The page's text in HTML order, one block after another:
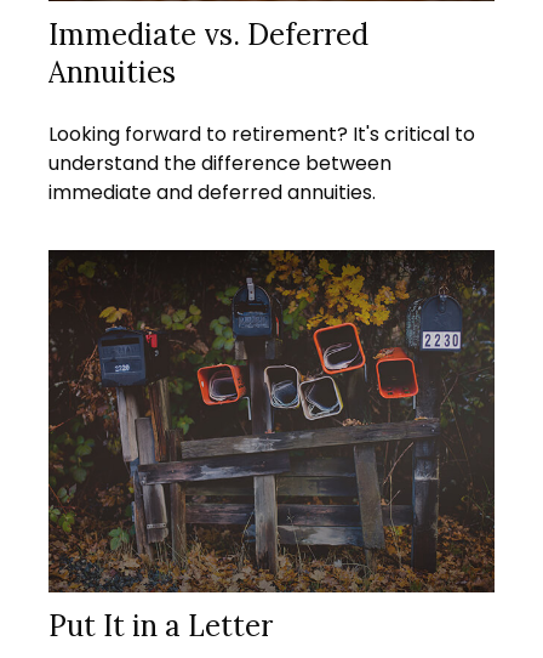
Immediate vs. Deferred
Annuities
Looking forward to retirement? It's critical to
understand the difference between
immediate and deferred annuities.
Put It in a Letter